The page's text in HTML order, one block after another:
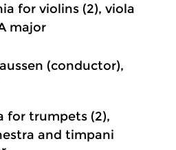
for violins (2), viola
major
(conductor),
for trumpets (2),
and timpani